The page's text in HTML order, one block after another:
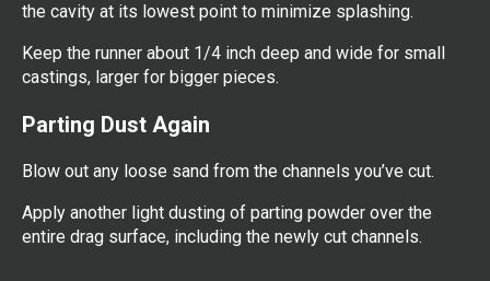
the cavity at its lowest point to minimize splashing.
Keep the runner about 1/4 inch deep and wide for small
castings, larger for bigger pieces.
Parting Dust Again
Blow out any loose sand from the channels you’ve cut.
Apply another light dusting of parting powder over the
entire drag surface, including the newly cut channels.